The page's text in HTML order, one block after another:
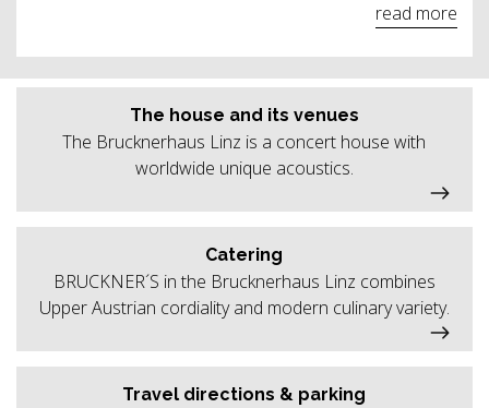
read more
The house and its venues
The Brucknerhaus Linz is a concert house with
worldwide unique acoustics.
Catering
BRUCKNER´S in the Brucknerhaus Linz combines
Upper Austrian cordiality and modern culinary variety.
Travel directions & parking